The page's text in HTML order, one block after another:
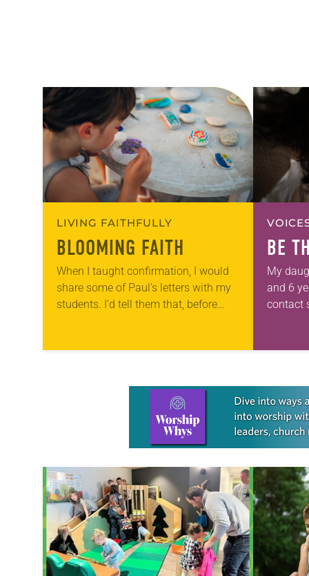
LIVING FAITHFULLY
BLOOMING FAITH
When I taught confirmation, I would
share some of Paul’s letters with my
students. I’d tell them that, before
Paul’s messages…
BE
My
and 6
contact
them
more
Yet
Learn more about this offer